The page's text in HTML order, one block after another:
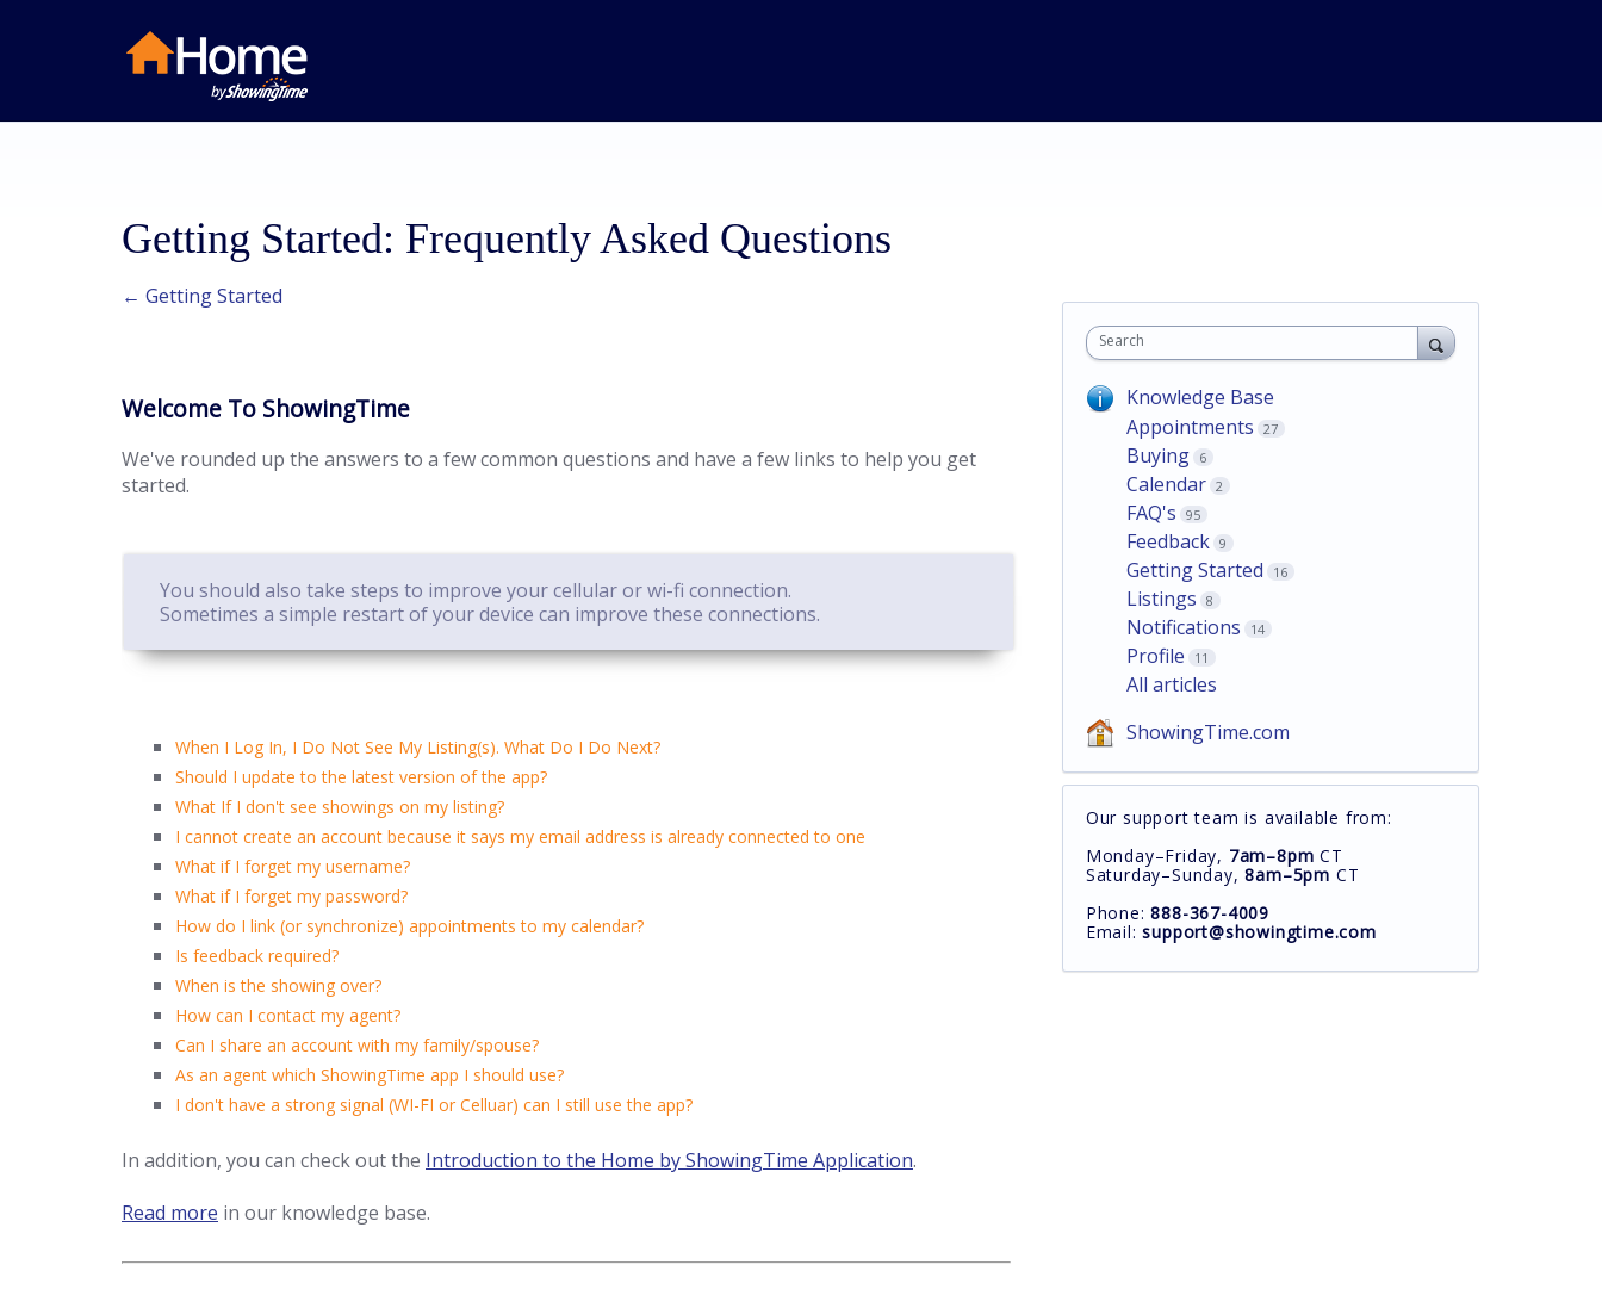
Getting Started: Frequently Asked Questions
← Getting Started
Welcome To ShowingTime
We've rounded up the answers to a few common questions and have a few links to help you get
started.
You should also take steps to improve your cellular or wi-fi connection.
Sometimes a simple restart of your device can improve these connections.
When I Log In, I Do Not See My Listing(s). What Do I Do Next?
Should I update to the latest version of the app?
What If I don't see showings on my listing?
I cannot create an account because it says my email address is already connected to one
What if I forget my username?
What if I forget my password?
How do I link (or synchronize) appointments to my calendar?
Is feedback required?
When is the showing over?
How can I contact my agent?
Can I share an account with my family/spouse?
As an agent which ShowingTime app I should use?
I don't have a strong signal (WI-FI or Celluar) can I still use the app?
In addition, you can check out the Introduction to the Home by ShowingTime Application.
Read more in our knowledge base.
Search
Knowledge Base
Appointments
27
Buying 6
Calendar 2
FAQ's 95
Feedback 9
Getting Started 16
Listings 8
Notifications 14
Profile 11
All articles
ShowingTime.com
Our support team is available from:
Monday–Friday, 7am–8pm CT
Saturday–Sunday,8am–5pm CT
Phone:888-367-4009
Email:support@showingtime.com